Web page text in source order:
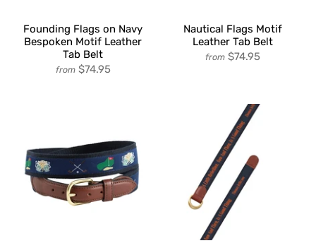
Founding Flags on Navy
Bespoken Motif Leather
Tab Belt
from $74.95
Nautical Flags Motif
Leather Tab Belt
from $74.95